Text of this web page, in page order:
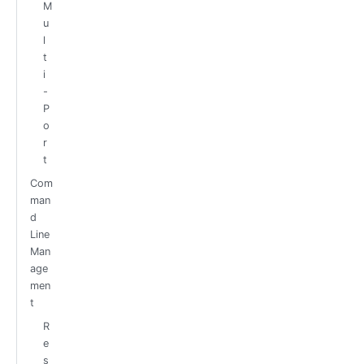
M
u
l
t
i
-
P
o
r
t
Com
man
d
Line
Man
age
men
t
R
e
s